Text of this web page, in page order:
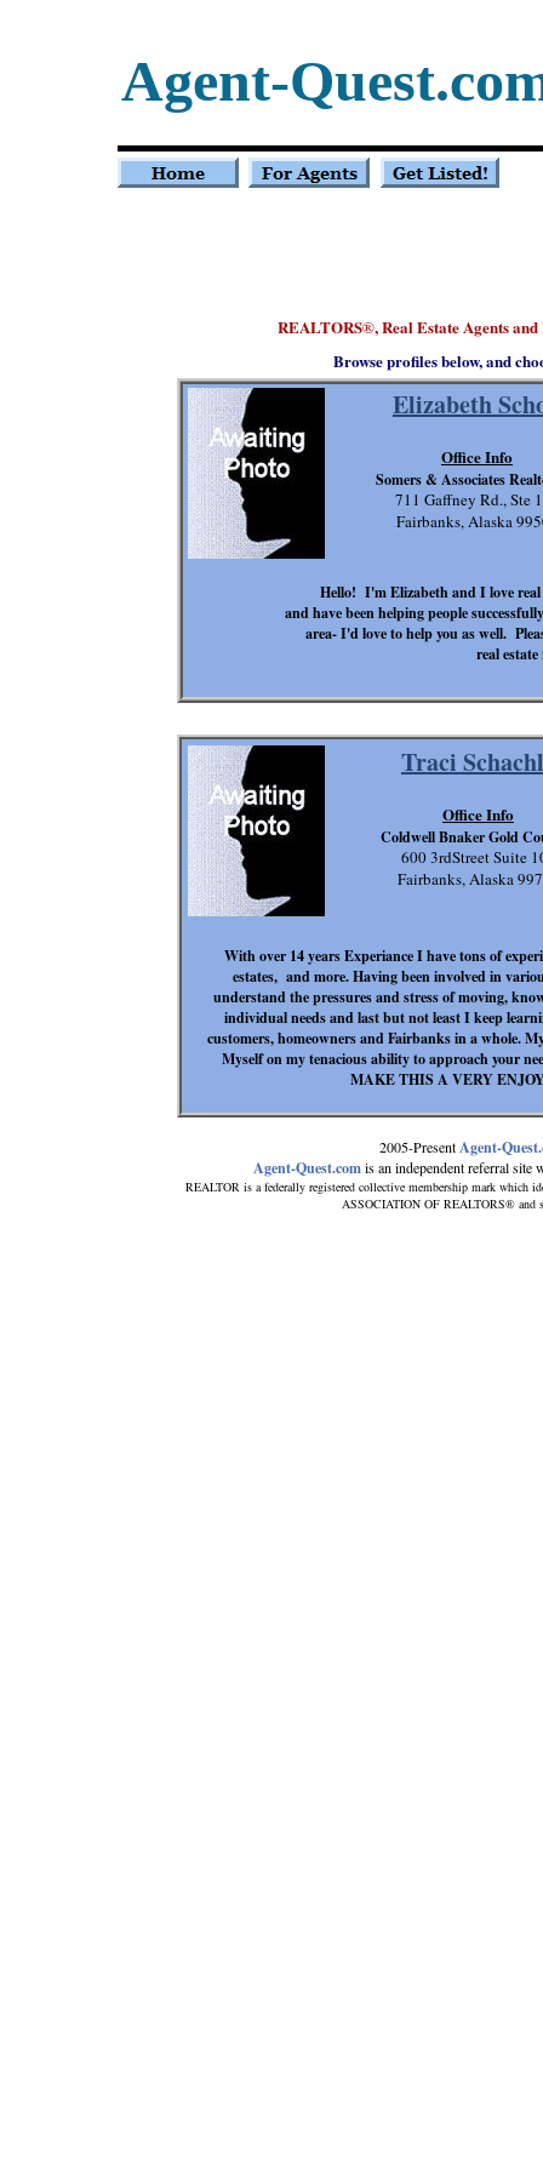
REALTORS®, Real Estate Agents
2005-PresentAgent-
Agent-Quest.comis an independent referral site
REALTOR is a federally registered collective membership mark which
ASSOCIATION OF REALTORS® and
Elizabeth
Hello! I'm Elizabeth and I love
and have been helping people
area- I'd love to help you as well.
real estate
711 Gaffney Rd., Ste
Fairbanks, Alaska
Office Info
Somers & Associates
Agent-
Traci
With over 14 years Experiance I have tons of
estates, and more. Having been involved in
understand the pressures and stress of moving,
individual needs and last but not least I keep
customers, homeowners and Fairbanks in a whole.
Myself on my tenacious ability to approach your
MAKE THIS A VERY
600 3rdStreet Suite
Fairbanks, Alaska
Office Info
Coldwell Bnaker Gold
Browse profiles below, and